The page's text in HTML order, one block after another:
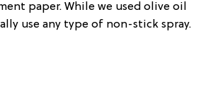
paper. While we used olive oil
use any type of non-stick spray.